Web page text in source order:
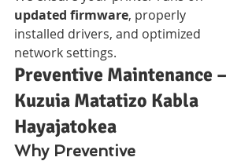
updated firmware, properly
installed drivers, and optimized
network settings.
Preventive Maintenance –
Kuzuia Matatizo Kabla
Hayajatokea
Why Preventive